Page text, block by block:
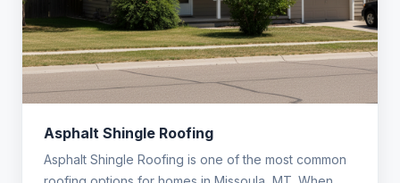
Asphalt Shingle Roofing
Asphalt Shingle Roofing is one of the most common